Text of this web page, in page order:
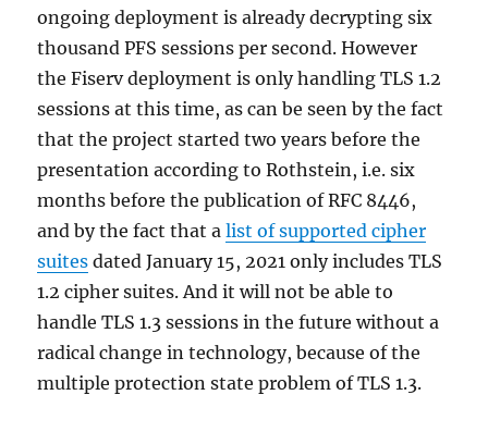
ongoing deployment is already decrypting six
thousand PFS sessions per second. However
the Fiserv deployment is only handling TLS 1.2
sessions at this time, as can be seen by the fact
that the project started two years before the
presentation according to Rothstein, i.e. six
months before the publication of RFC 8446,
and by the fact that alist of supported cipher
suites dated January 15, 2021 only includes TLS
1.2 cipher suites. And it will not be able to
handle TLS 1.3 sessions in the future without a
radical change in technology, because of the
multiple protection state problem of TLS 1.3.